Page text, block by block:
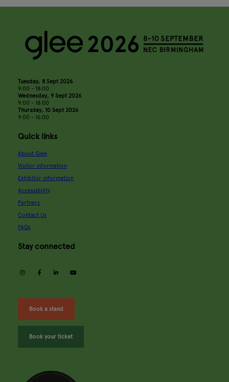
Tuesday, 8 Sept 2026
9:00 - 18:00
Wednesday, 9 Sept 2026
9:00 - 18:00
Thursday, 10 Sept 2026
9:00 - 16:00
Quick links
About Glee
Visitor information
Exhibitor information
Accessibility
Partners
Contact Us
FAQs
Stay connected
instagramfacebooklinkedin
Book a stand
Book your ticket